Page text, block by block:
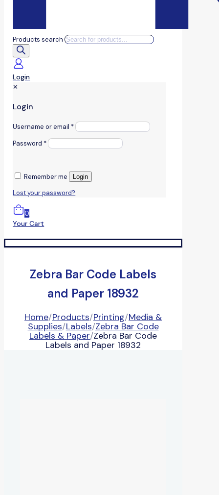
Products search
Login
✕
Login
Username or email *
Password *
Remember me Login
Lost your password?
0
Your Cart
Zebra Bar Code Labels
and Paper 18932
Home/Products/Printing/Media &
Supplies/Labels/Zebra Bar Code
Labels & Paper/Zebra Bar Code
Labels and Paper 18932